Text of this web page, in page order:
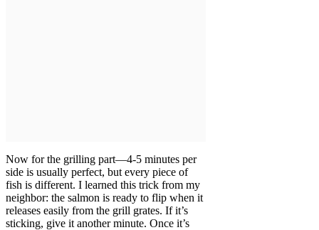
Now for the grilling part—4-5 minutes per
side is usually perfect, but every piece of
fish is different. I learned this trick from my
neighbor: the salmon is ready to flip when it
releases easily from the grill grates. If it’s
sticking, give it another minute. Once it’s